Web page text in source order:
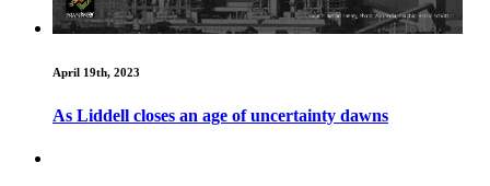
April 19th, 2023
As Liddell closes an age of uncertainty dawns